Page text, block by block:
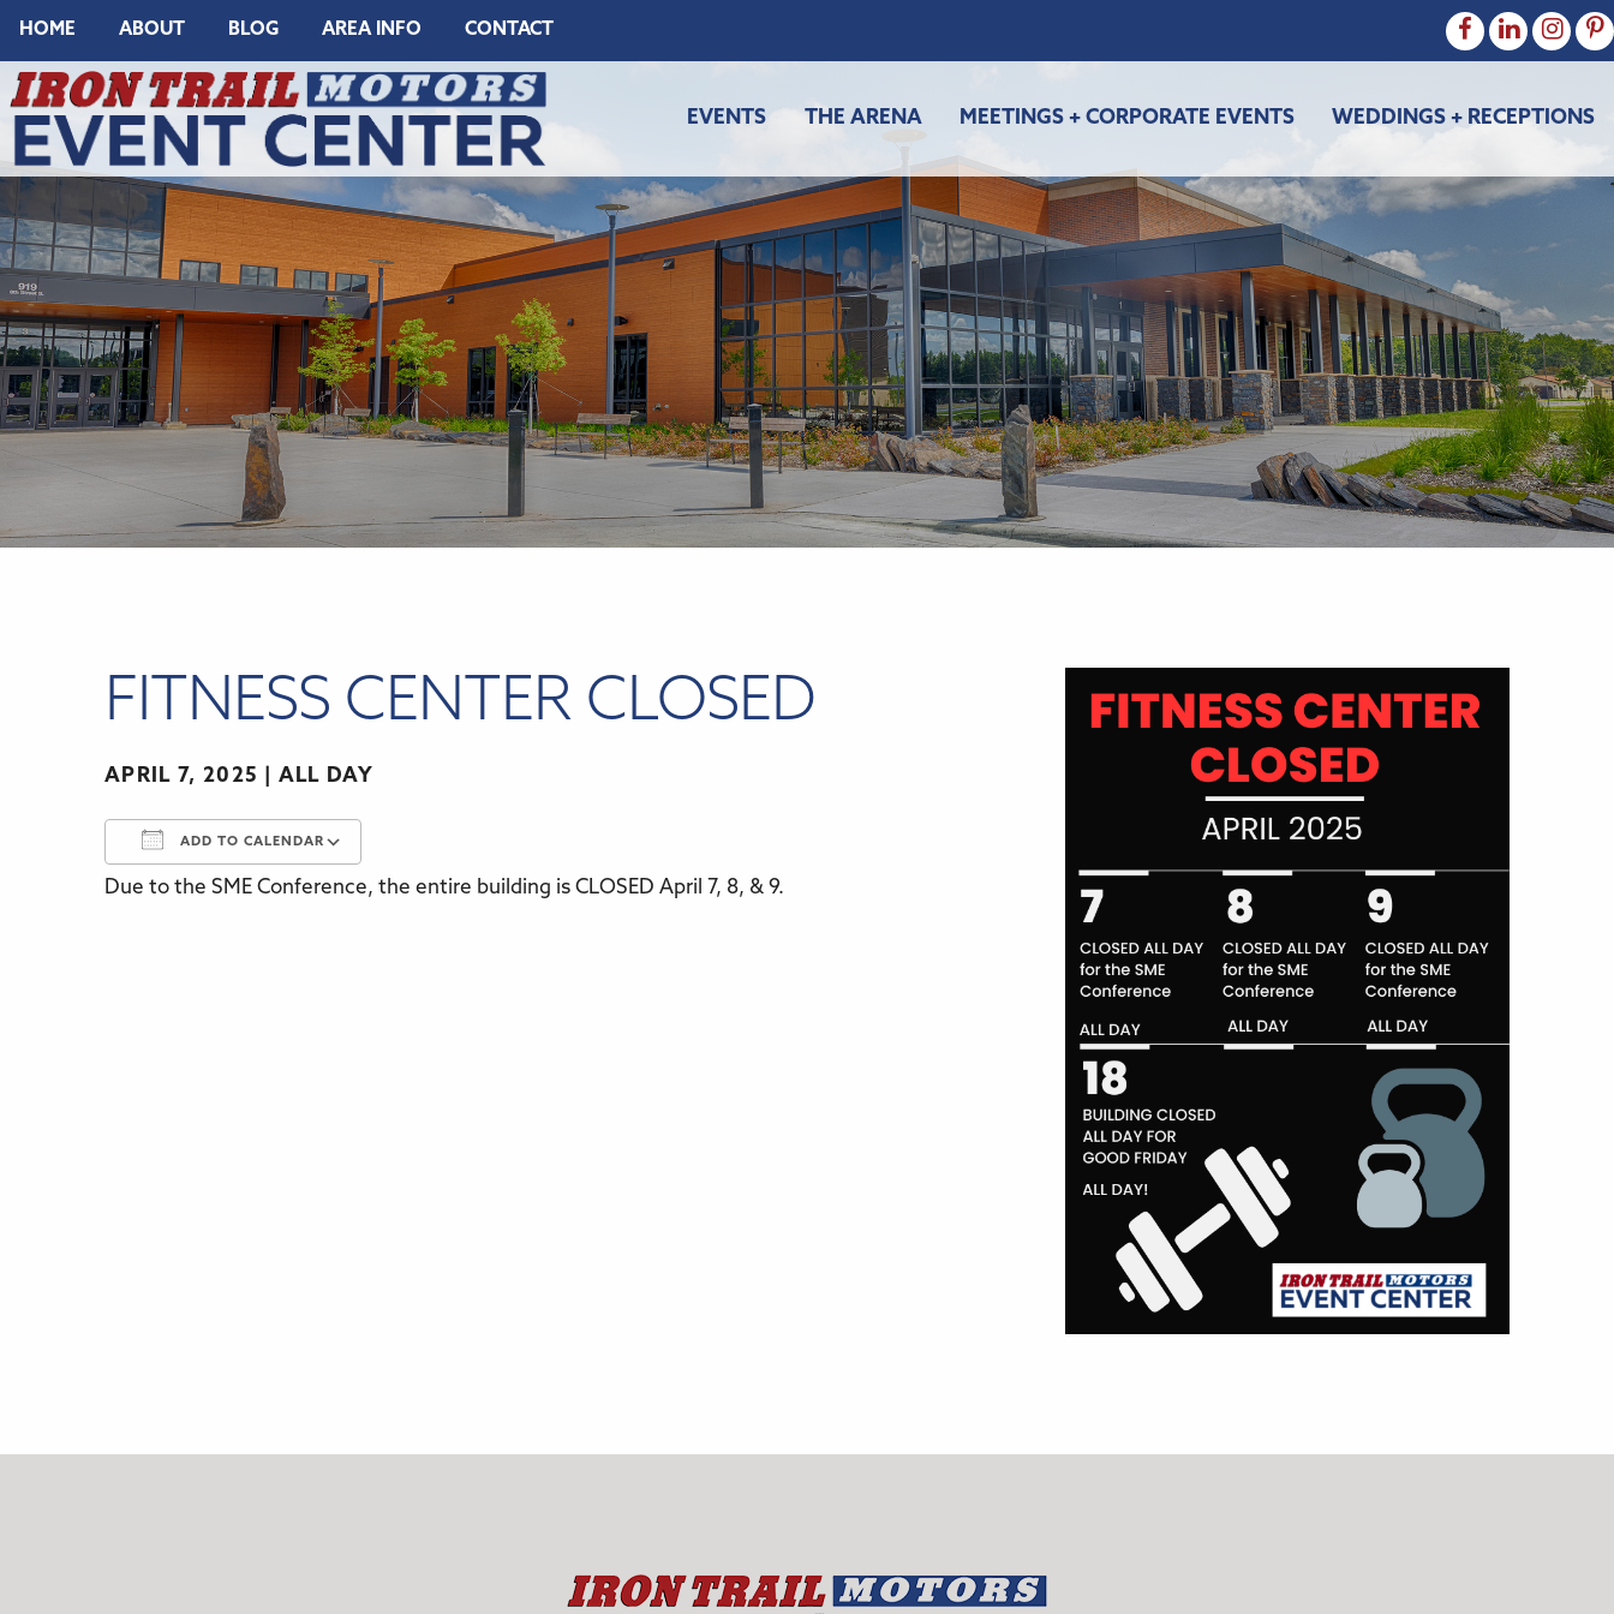
HOME ABOUT BLOG AREA INFO CONTACT
EVENTS THE ARENA MEETINGS + CORPORATE EVENTS WEDDINGS + RECEPTIONS
FITNESS CENTER CLOSED
APRIL 7, 2025 ALL DAY
ADD TO CALENDAR
Download ICS Google Calendar iCalendar Outlook Live
Due to the SME Conference, the entire building is CLOSED April 7, 8, & 9.